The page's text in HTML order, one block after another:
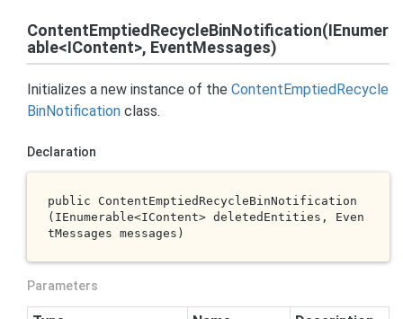
ContentEmptiedRecycleBinNotification(IEnumer
able<IContent>, EventMessages)
Initializes a new instance of the ContentEmptiedRecycle
BinNotification class.
Declaration
public ContentEmptiedRecycleBinNotification
(IEnumerable<IContent> deletedEntities , Even
tMessages messages )
Parameters